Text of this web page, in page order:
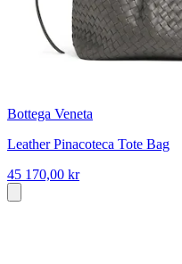
Bottega Veneta
Leather Pinacoteca Tote Bag
45 170,00 kr